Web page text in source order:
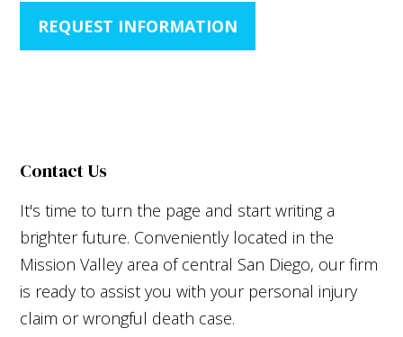
REQUEST INFORMATION
Contact Us
It's time to turn the page and start writing a
brighter future. Conveniently located in the
Mission Valley area of central San Diego, our firm
is ready to assist you with your personal injury
claim or wrongful death case.